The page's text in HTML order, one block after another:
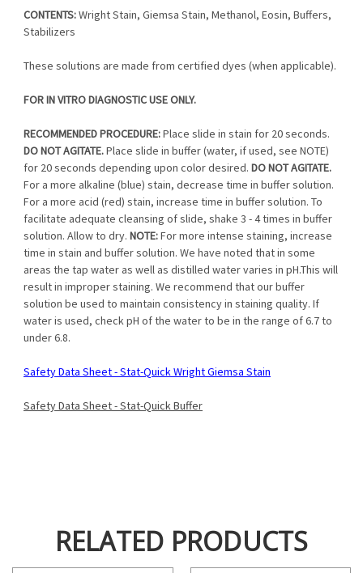
CONTENTS:Wright Stain, Giemsa Stain, Methanol, Eosin, Buffers,
Stabilizers
These solutions are made from certified dyes (when applicable).
FOR IN VITRO DIAGNOSTIC USE ONLY.
RECOMMENDED PROCEDURE:Place slide in stain for 20 seconds.
DO NOT AGITATE.Place slide in buffer (water, if used, see NOTE)
for 20 seconds depending upon color desired. DO NOT AGITATE.
For a more alkaline (blue) stain, decrease time in buffer solution.
For a more acid (red) stain, increase time in buffer solution. To
facilitate adequate cleansing of slide, shake 3 - 4 times in buffer
solution. Allow to dry. NOTE:For more intense staining, increase
time in stain and buffer solution. We have noted that in some
areas the tap water as well as distilled water varies in pH.This will
result in improper staining. We recommend that our buffer
solution be used to maintain consistency in staining quality. If
water is used, check pH of the water to be in the range of 6.7 to
under 6.8.
Safety Data Sheet - Stat-Quick Wright Giemsa Stain
Safety Data Sheet - Stat-Quick Buffer
RELATED PRODUCTS